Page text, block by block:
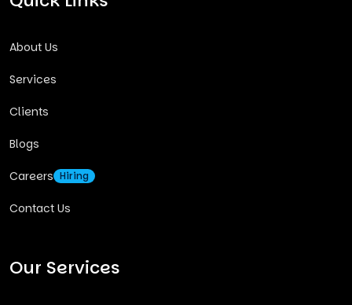
About Us
Services
Clients
Blogs
Careers Hiring
Contact Us
Our Services